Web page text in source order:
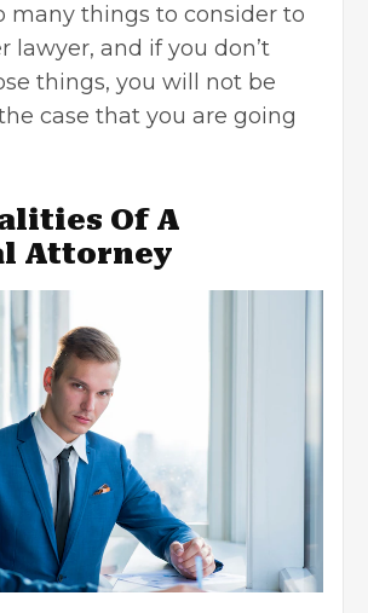
many things to consider to
lawyer, and if you don’t
things, you will not be
case that you are going
Of A
Attorney